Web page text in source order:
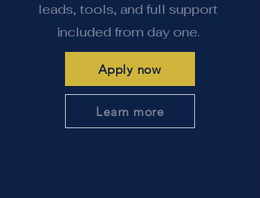
leads, tools, and full support
included from day one.
Apply now
Learn more